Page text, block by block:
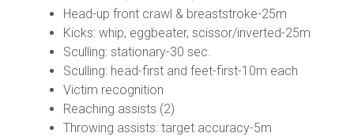
Head-up front crawl & breaststroke-25m
Kicks: whip, eggbeater, scissor/inverted-25m
Sculling: stationary-30 sec.
Sculling: head-first and feet-first-10m each
Victim recognition
Reaching assists (2)
Throwing assists: target accuracy-5m